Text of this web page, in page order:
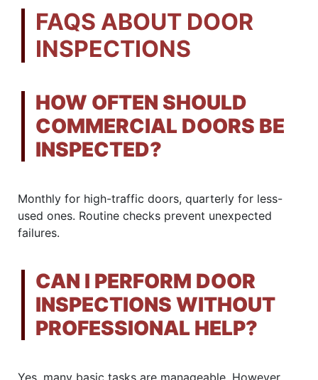
FAQS ABOUT DOOR
INSPECTIONS
HOW OFTEN SHOULD
COMMERCIAL DOORS BE
INSPECTED?
Monthly for high-traffic doors, quarterly for less-
used ones. Routine checks prevent unexpected
failures.
CAN I PERFORM DOOR
INSPECTIONS WITHOUT
PROFESSIONAL HELP?
Yes, many basic tasks are manageable. However,